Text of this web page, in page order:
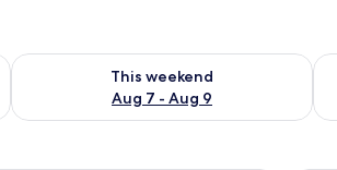
- Aug 9
This weekend
Aug 7 - Aug 9
Check availability for this weekend Aug 7